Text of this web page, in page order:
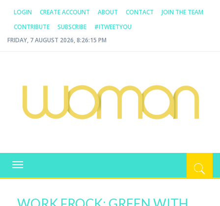
LOGIN CREATE ACCOUNT ABOUT CONTACT
JOIN THE TEAM
CONTRIBUTE
SUBSCRIBE
#ITWEETYOU
FRIDAY, 7 AUGUST 2026, 8:26:15 PM
WOMAN.COM.AU
Toggle
navigation